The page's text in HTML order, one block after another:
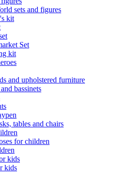
sets and figures
kit
Set
kit
and upholstered furniture
bassinets
tables and chairs
for children
kids
kids